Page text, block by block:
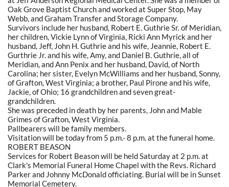
Oak Grove Baptist Church and worked at Super Stop, May
Webb, and Graham Transfer and Storage Company.
Survivors include her husband, Robert E. Guthrie Sr. of Meridian,
her children, Vickie Lynn of Virginia, Ricki Ann Myrick and her
husband, Jeff, John H. Guthrie and his wife, Jeannie, Robert E.
Gurthrie Jr. and his wife, Amy, and Daniel B. Guthrie, all of
Meridian, and Ann Penix and her husband, David, of North
Carolina; her sister, Evelyn McWilliams and her husband, Sonny,
of Grafton, West Virginia; a brother, Paul Pirone and his wife,
Jackie, of Ohio; 16 grandchildren and seven great-
grandchildren.
She was preceded in death by her parents, John and Mable
Grimes of Grafton, West Virginia.
Pallbearers will be family members.
Visitation will be today from 5 p.m.- 8 p.m. at the funeral home.
ROBERT BEASON
Services for Robert Beason will be held Saturday at 2 p.m. at
Clark's Memorial Funeral Home Chapel with the Revs. Richard
Parker and Johnny McDonald officiating. Burial will be in Sunset
Memorial Cemetery.